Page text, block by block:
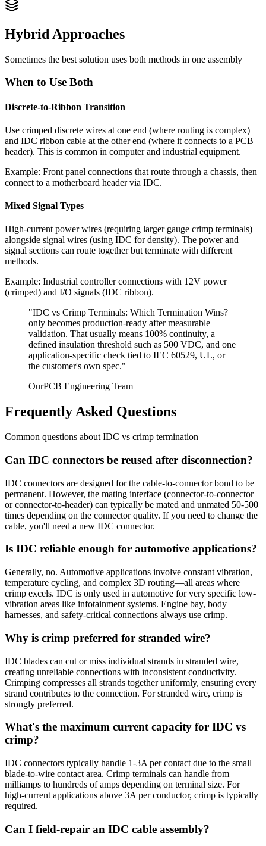
Hybrid Approaches
Sometimes the best solution uses both methods in one assembly
When to Use Both
Discrete-to-Ribbon Transition
Use crimped discrete wires at one end (where routing is complex)
and IDC ribbon cable at the other end (where it connects to a PCB
header). This is common in computer and industrial equipment.
Example: Front panel connections that route through a chassis, then
connect to a motherboard header via IDC.
Mixed Signal Types
High-current power wires (requiring larger gauge crimp terminals)
alongside signal wires (using IDC for density). The power and
signal sections can route together but terminate with different
methods.
Example: Industrial controller connections with 12V power
(crimped) and I/O signals (IDC ribbon).
"IDC vs Crimp Terminals: Which Termination Wins?
only becomes production-ready after measurable
validation. That usually means 100% continuity, a
defined insulation threshold such as 500 VDC, and one
application-specific check tied to IEC 60529, UL, or
the customer's own spec."
OurPCB Engineering Team
Frequently Asked Questions
Common questions about IDC vs crimp termination
Can IDC connectors be reused after disconnection?
IDC connectors are designed for the cable-to-connector bond to be
permanent. However, the mating interface (connector-to-connector
or connector-to-header) can typically be mated and unmated 50-500
times depending on the connector quality. If you need to change the
cable, you'll need a new IDC connector.
Is IDC reliable enough for automotive applications?
Generally, no. Automotive applications involve constant vibration,
temperature cycling, and complex 3D routing—all areas where
crimp excels. IDC is only used in automotive for very specific low-
vibration areas like infotainment systems. Engine bay, body
harnesses, and safety-critical connections always use crimp.
Why is crimp preferred for stranded wire?
IDC blades can cut or miss individual strands in stranded wire,
creating unreliable connections with inconsistent conductivity.
Crimping compresses all strands together uniformly, ensuring every
strand contributes to the connection. For stranded wire, crimp is
strongly preferred.
What's the maximum current capacity for IDC vs
crimp?
IDC connectors typically handle 1-3A per contact due to the small
blade-to-wire contact area. Crimp terminals can handle from
milliamps to hundreds of amps depending on terminal size. For
high-current applications above 3A per conductor, crimp is typically
required.
Can I field-repair an IDC cable assembly?